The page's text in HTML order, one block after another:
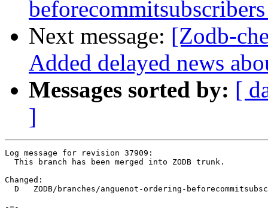
Next message: [Zodb-
Added delayed news
Messages sorted by: [
]
Log message for revision 37909:
  This branch has been merged into ZODB trunk.
Changed:
D   ZODB/branches/anguenot-ordering-